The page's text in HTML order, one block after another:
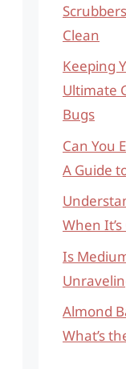
Clean
Keeping
Ultimate
Bugs
Can You
A Guide
When
Is
Almond
What’s